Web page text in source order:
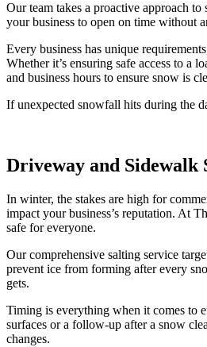
Our team takes a proactive approach
your business to open on time without
Every business has unique
Whether it’s ensuring safe access to a
and business hours to ensure snow is
If unexpected snowfall hits during the
Driveway and
In winter, the stakes are high for
impact your business’s reputation. At
safe for everyone.
Our comprehensive salting service
prevent ice from forming after every
gets.
Timing is everything when it comes to
surfaces or a follow-up after a snow
changes.